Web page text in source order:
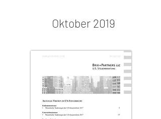
Oktober 2019